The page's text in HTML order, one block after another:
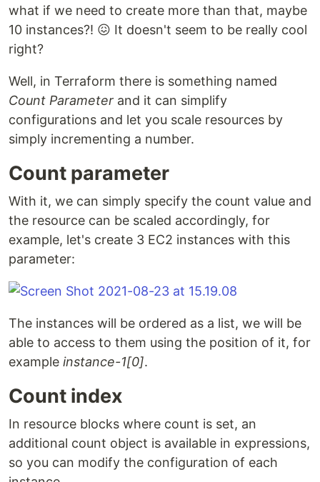
what if we need to create more than that, maybe
10 instances?! 😖 It doesn't seem to be really cool
right?
Well, in Terraform there is something named
Count Parameter and it can simplify
configurations and let you scale resources by
simply incrementing a number.
Count parameter
With it, we can simply specify the count value and
the resource can be scaled accordingly, for
example, let's create 3 EC2 instances with this
parameter:
The instances will be ordered as a list, we will be
able to access to them using the position of it, for
example instance-1[0].
Count index
In resource blocks where count is set, an
additional count object is available in expressions,
so you can modify the configuration of each